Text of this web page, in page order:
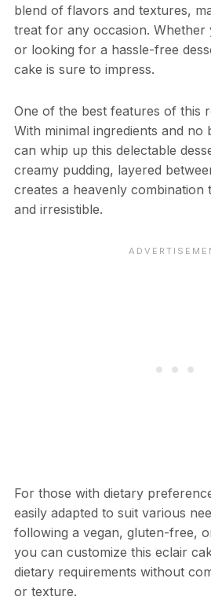
blend of flavors and textures,
treat for any occasion. Whether
or looking for a hassle-free
cake is sure to impress.
One of the best features of this
With minimal ingredients and no
can whip up this delectable
creamy pudding, layered
creates a heavenly combination
and irresistible.
For those with dietary
easily adapted to suit various
following a vegan, gluten-free,
you can customize this eclair
dietary requirements without
or texture.